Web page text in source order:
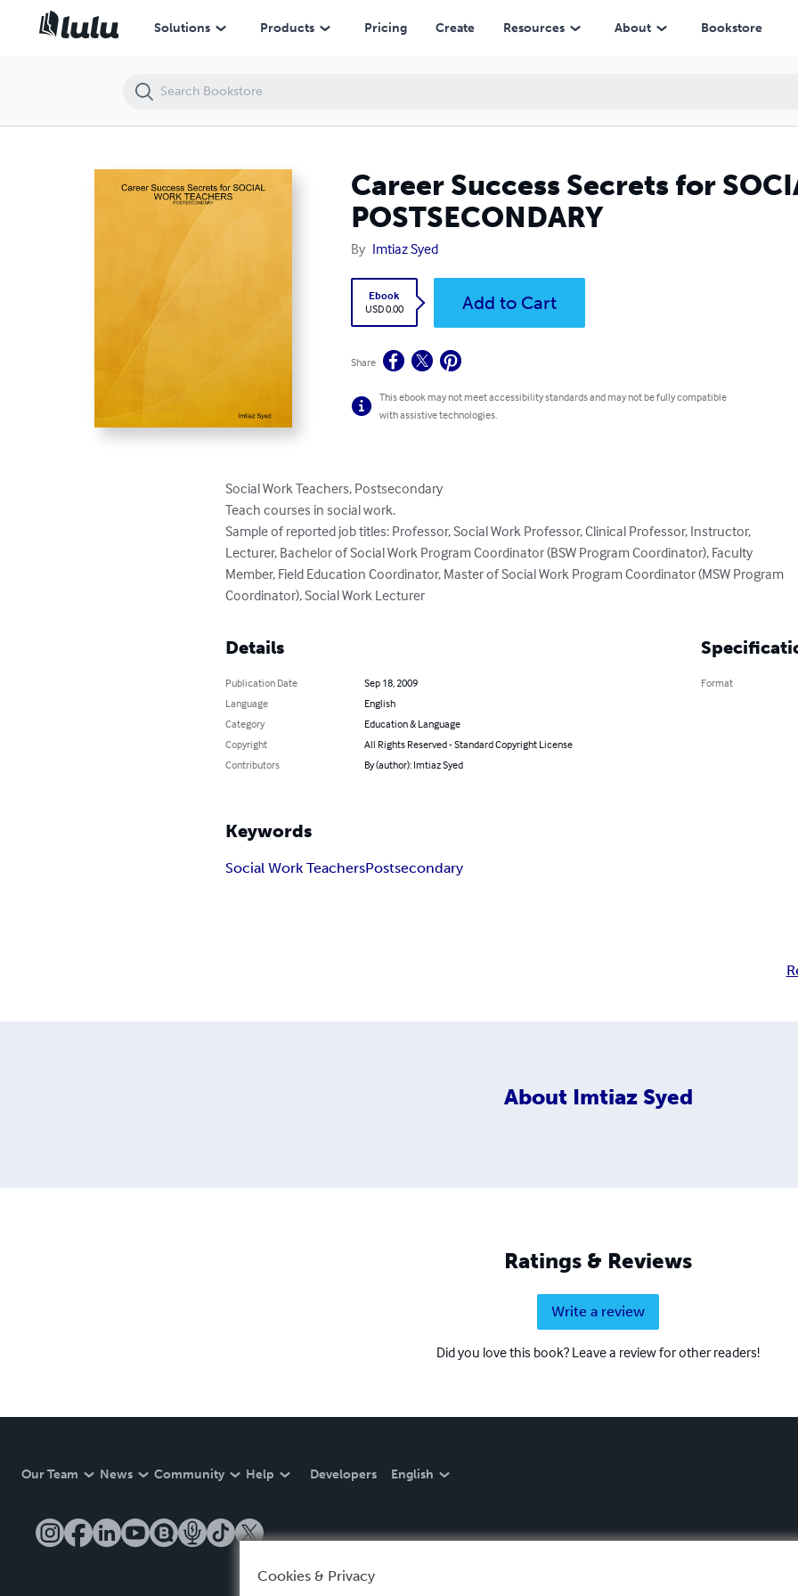
Solutions Products Pricing Create Resources About Bookstore
Career Success Secrets for
POSTSECONDARY
By Imtiaz Syed
Ebook
USD 0.00
Add to Cart
Share
This ebook may not meet accessibility standards and may not be fully compatible
with assistive technologies.
Social Work Teachers, Postsecondary
Teach courses in social work.
Sample of reported job titles: Professor, Social Work Professor, Clinical Professor, Instructor,
Lecturer, Bachelor of Social Work Program Coordinator (BSW Program Coordinator), Faculty
Member, Field Education Coordinator, Master of Social Work Program Coordinator (MSW Program
Coordinator), Social Work Lecturer
Details
Publication Date
Sep 18, 2009
Language
English
Category
Education & Language
Copyright
All Rights Reserved - Standard Copyright License
Contributors
By (author): Imtiaz Syed
Format
Keywords
Social Work TeachersPostsecondary
About Imtiaz Syed
Ratings & Reviews
Write a review
Did you love this book? Leave a review for other readers!
Our Team News Community Help Developers English
Career Success Secrets for SOCIAL WORK TEACHERS - POSTSECONDARY
Cookies & Privacy